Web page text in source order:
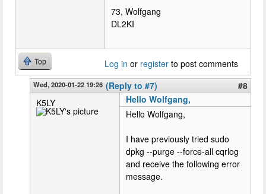
73, Wolfgang
DL2KI
Top Log in or register to post comments
Wed, 2020-01-22 19:26 (Reply to #7)
#8
K5LY
Hello Wolfgang,
Hello Wolfgang,
I have previously tried sudo
dpkg --purge --force-all cqrlog
and receive the following error
message.